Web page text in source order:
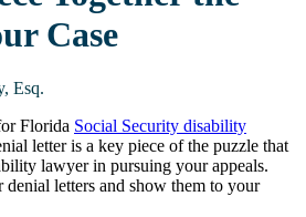
Case
Esq.
Florida Social Security disability
letter is a key piece of the puzzle that
lawyer in pursuing your appeals.
denial letters and show them to your